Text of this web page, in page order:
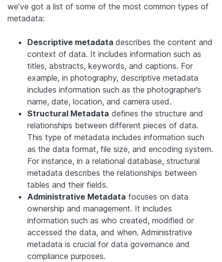
we’ve got a list of some of the most common types of
metadata:
Descriptive metadata describes the content and
context of data. It includes information such as
titles, abstracts, keywords, and captions. For
example, in photography, descriptive metadata
includes information such as the photographer’s
name, date, location, and camera used.
Structural Metadata defines the structure and
relationships between different pieces of data.
This type of metadata includes information such
as the data format, file size, and encoding system.
For instance, in a relational database, structural
metadata describes the relationships between
tables and their fields.
Administrative Metadata focuses on data
ownership and management. It includes
information such as who created, modified or
accessed the data, and when. Administrative
metadata is crucial for data governance and
compliance purposes.